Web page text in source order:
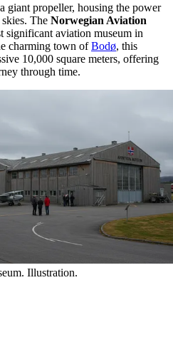
giant propeller, housing the power
The Norwegian Aviation
significant aviation museum in
charming town ofBodø, this
10,000 square meters, offering
through time.
Illustration.